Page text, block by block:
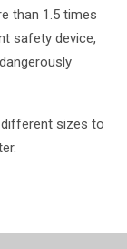
than 1.5 times
safety device,
different sizes to